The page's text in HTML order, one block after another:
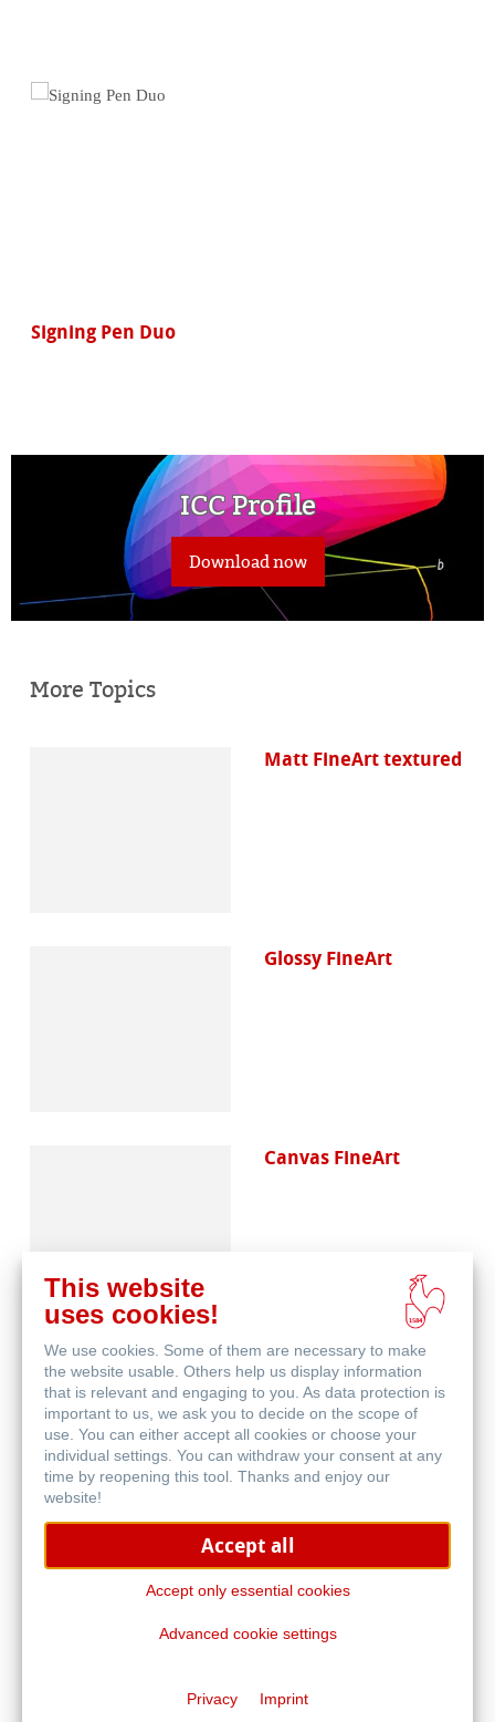
Signing Pen Duo
ICC Profile
Download now
More Topics
Matt FineArt textured
Glossy FineArt
Canvas FineArt
Schutz & Archivierung
Natural Line
This website
uses cookies!
We use cookies. Some of them are necessary to make
the website usable. Others help us display information
that is relevant and engaging to you. As data protection is
important to us, we ask you to decide on the scope of
use. You can either accept all cookies or choose your
individual settings. You can withdraw your consent at any
time by reopening this tool. Thanks and enjoy our
website!
Accept all
Accept only essential cookies
Advanced cookie settings
Privacy Imprint